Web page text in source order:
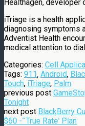
Healthagen, developer
iTriage is a health
diagnosing symptoms
Adventist Health
medical attention to
Categories: Cell
Tags: 911, Android,
Touch, iTriage, Palm
previous post
Tonight
next post BlackBerry
$60 -˜True Rate' Plan